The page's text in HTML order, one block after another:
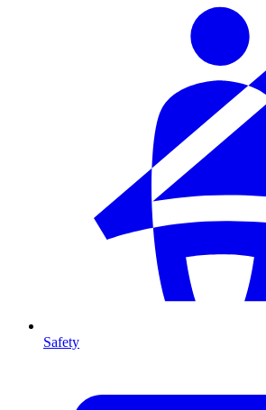
Safety